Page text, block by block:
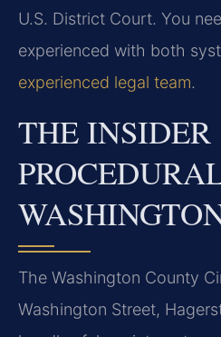
U.S. District Court. You
experienced with both
experienced legal team.
THE INSIDER
The Washington County
Washington Street,